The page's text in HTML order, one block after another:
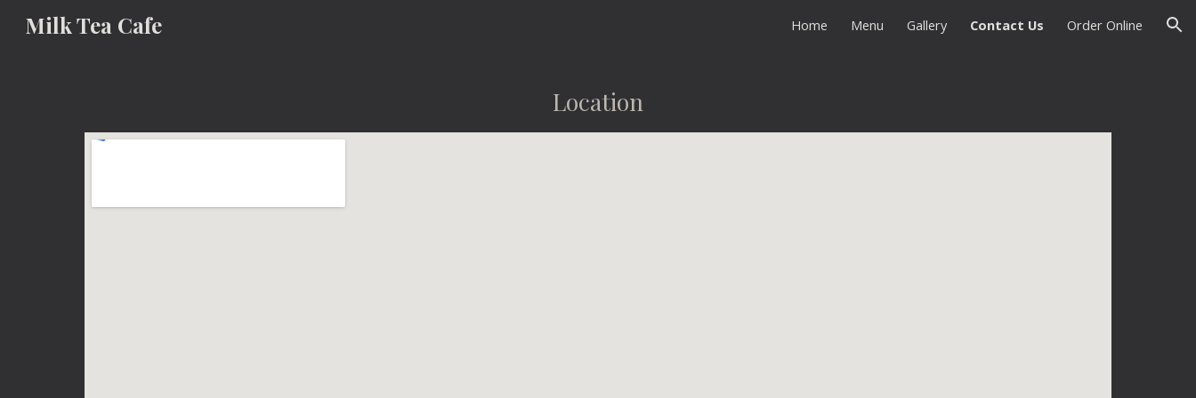
Skip to navigation
Milk Tea Cafe Home Menu Gallery Contact Us Order Online
Location